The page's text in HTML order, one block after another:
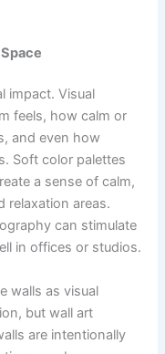
impact. Visual
feels, how calm or
and even how
Soft color palettes
a sense of calm,
relaxation areas.
can stimulate
in offices or studios.
walls as visual
but wall art
are intentionally